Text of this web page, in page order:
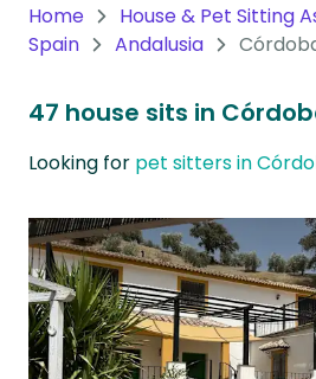
Home
House & Pet Sitting
Spain
Andalusia
47 house sits in
Looking for pet sitters in